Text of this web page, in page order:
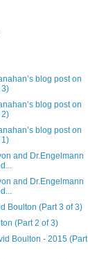
blog post on
3)
blog post on
2)
blog post on
1)
and Dr.Engelmann
and Dr.Engelmann
Boulton (Part 3 of 3)
(Part 2 of 3)
Boulton - 2015 (Part